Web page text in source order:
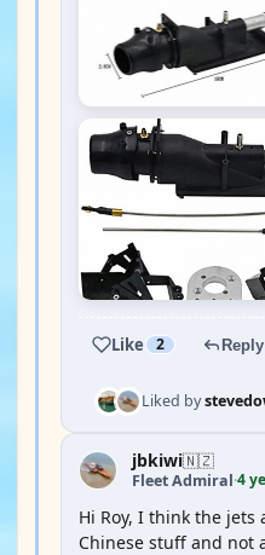
Like 2 Reply
Liked by
jbkiwi🇳🇿
Fleet Admiral·4
Hi Roy, I think the
Chinese stuff and not